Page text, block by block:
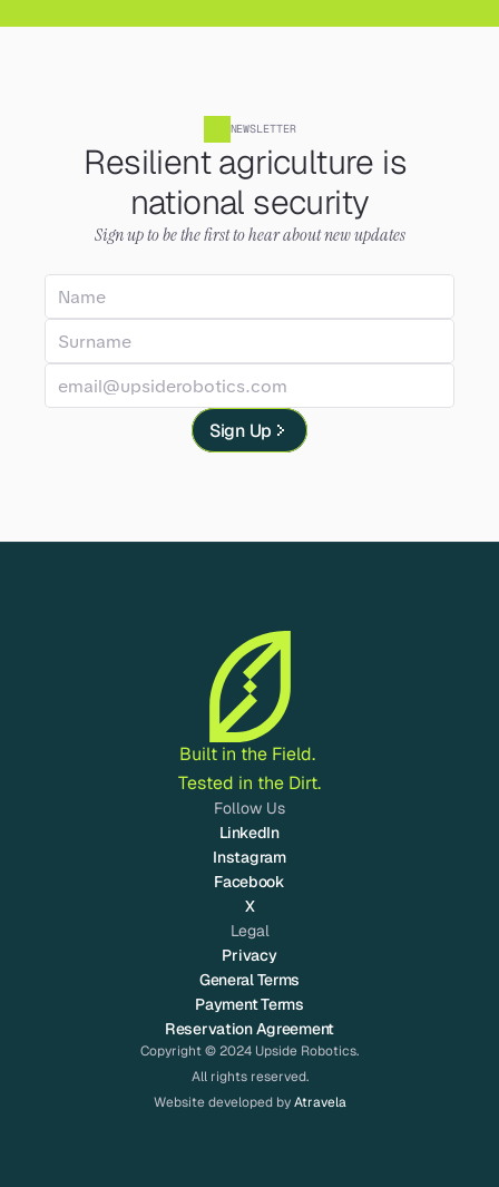
NEWSLETTER
Resilient agriculture is
national security
Sign up to be the first to hear about new updates
Sign Up
Built in the Field.
Tested in the Dirt.
Follow Us
LinkedIn
Instagram
Facebook
X
Legal
Privacy
General Terms
Payment Terms
Reservation Agreement
Copyright © 2024 Upside Robotics.
All rights reserved.
Website developed by Atravela